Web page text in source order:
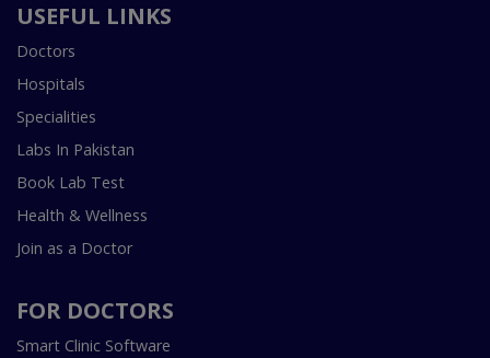
USEFUL LINKS
Doctors
Hospitals
Specialities
Labs In Pakistan
Book Lab Test
Health & Wellness
Join as a Doctor
FOR DOCTORS
Smart Clinic Software